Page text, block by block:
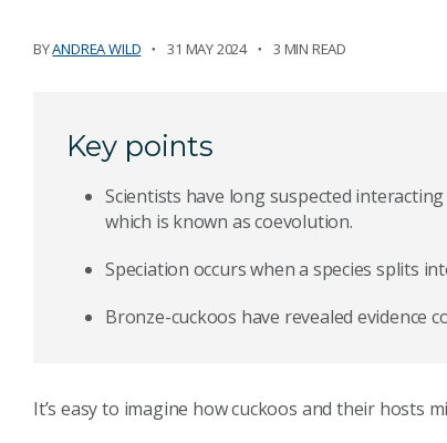
BYANDREA WILD 31 MAY 2024 3 MIN READ
Key points
Scientists have long suspected
which is known as coevolution.
Speciation occurs when a species splits
Bronze-cuckoos have revealed evidence
It’s easy to imagine how cuckoos and their hosts